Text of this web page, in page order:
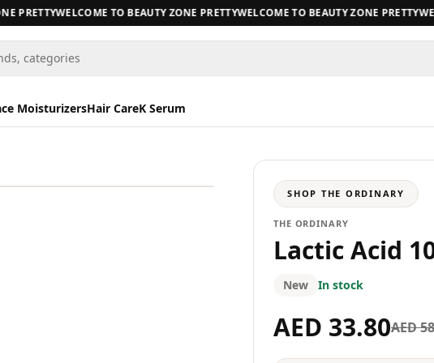
WELCOME TO BEAUTY ZONE PRETTYWELCOME TO BEAUTY ZONE PRETTY
categories
MoisturizersHair CareK Serum
SHOP THE ORDINARY
THE ORDINARY
Lactic Acid
New In stock
AED 33.80AED